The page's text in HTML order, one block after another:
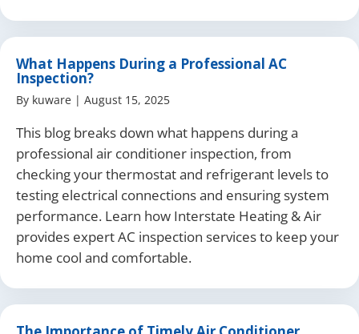
What Happens During a Professional AC
Inspection?
By kuware | August 15, 2025
This blog breaks down what happens during a
professional air conditioner inspection, from
checking your thermostat and refrigerant levels to
testing electrical connections and ensuring system
performance. Learn how Interstate Heating & Air
provides expert AC inspection services to keep your
home cool and comfortable.